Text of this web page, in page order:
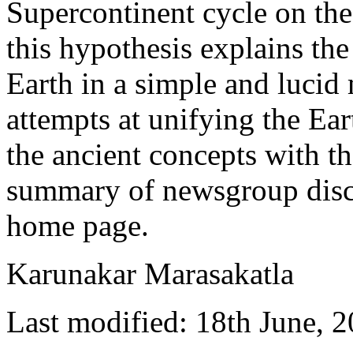
Supercontinent cycle on
this hypothesis explains
Earth in a simple and lucid
attempts at unifying the
the ancient concepts with
summary of newsgroup
home page.
Karunakar Marasakatla
Last modified: 18th June,